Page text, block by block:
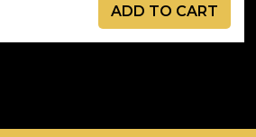
ADD TO CART